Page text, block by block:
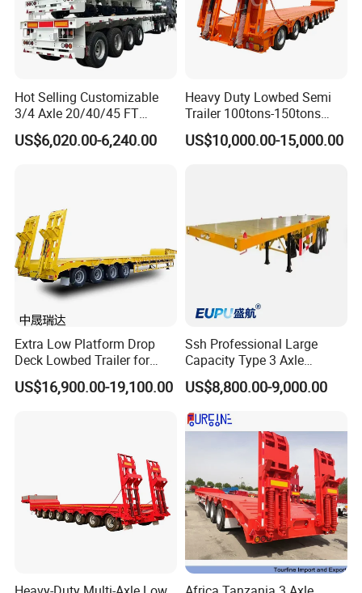
Hot Selling Customizable
3/4 Axle 20/40/45 FT
Heavy Duty Container
Flatbed Trailer, Load
US$6,020.00-6,240.00
Heavy Duty Lowbed Semi
Trailer 100tons-150tons
Extendable Low Bed Semi
Trailer
US$10,000.00-15,000.00
Extra Low Platform Drop
Deck Lowbed Trailer for
Extra High Equipment
US$16,900.00-19,100.00
Ssh Professional Large
Capacity Type 3 Axle
Flatbed Semi Trailers
US$8,800.00-9,000.00